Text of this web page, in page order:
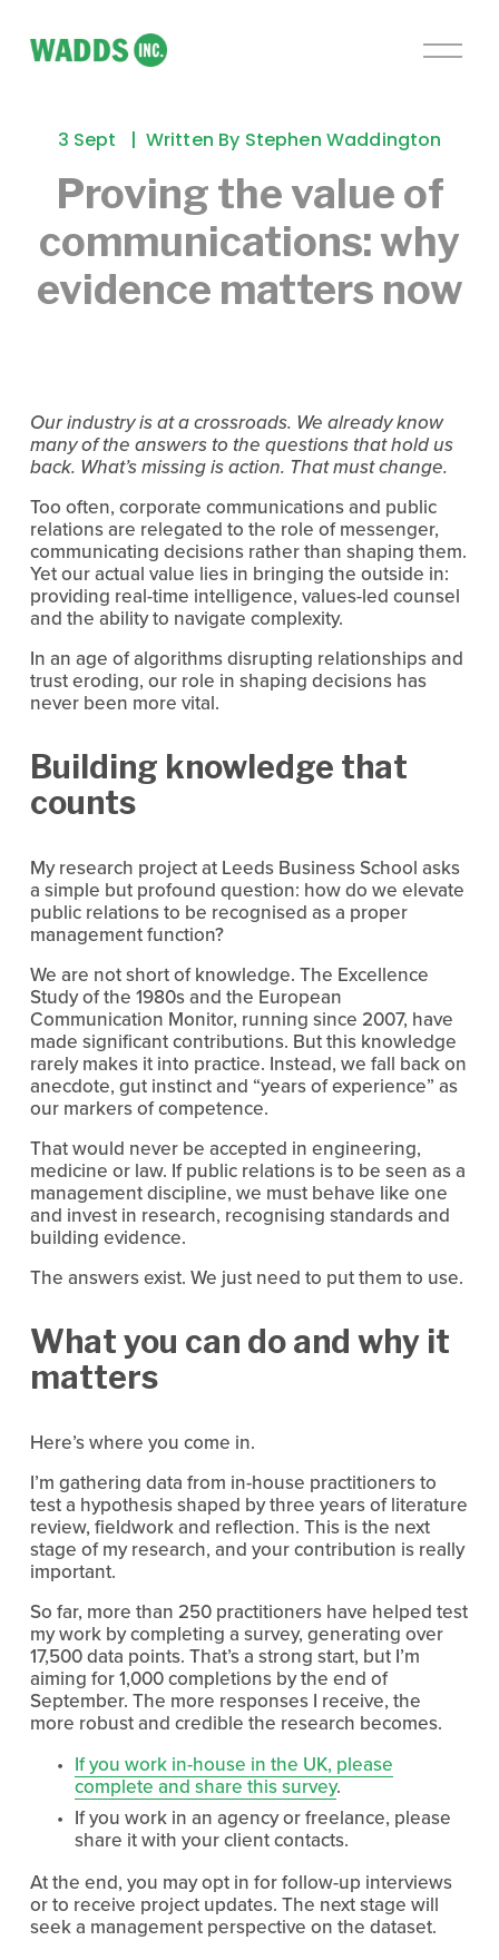
O
e
u
Proving the value of
communications: why
evidence matters now
3 Sept Written By Stephen Waddington
Our industry is at a crossroads. We already know
many of the answers to the questions that hold us
back. What’s missing is action. That must change.
Too often, corporate communications and public
relations are relegated to the role of messenger,
communicating decisions rather than shaping them.
Yet our actual value lies in bringing the outside in:
providing real-time intelligence, values-led counsel
and the ability to navigate complexity.
In an age of algorithms disrupting relationships and
trust eroding, our role in shaping decisions has
never been more vital.
Building knowledge that
counts
My research project at Leeds Business School asks
a simple but profound question: how do we elevate
public relations to be recognised as a proper
management function?
We are not short of knowledge. The Excellence
Study of the 1980s and the European
Communication Monitor, running since 2007, have
made significant contributions. But this knowledge
rarely makes it into practice. Instead, we fall back on
anecdote, gut instinct and “years of experience” as
our markers of competence.
That would never be accepted in engineering,
medicine or law. If public relations is to be seen as a
management discipline, we must behave like one
and invest in research, recognising standards and
building evidence.
The answers exist. We just need to put them to use.
What you can do and why it
matters
Here’s where you come in.
I’m gathering data from in-house practitioners to
test a hypothesis shaped by three years of literature
review, fieldwork and reflection. This is the next
stage of my research, and your contribution is really
important.
So far, more than 250 practitioners have helped test
my work by completing a survey, generating over
17,500 data points. That’s a strong start, but I’m
aiming for 1,000 completions by the end of
September. The more responses I receive, the
more robust and credible the research becomes.
If you work in-house in the UK, please
complete and share this survey.
If you work in an agency or freelance, please
share it with your client contacts.
At the end, you may opt in for follow-up interviews
or to receive project updates. The next stage will
seek a management perspective on the dataset.